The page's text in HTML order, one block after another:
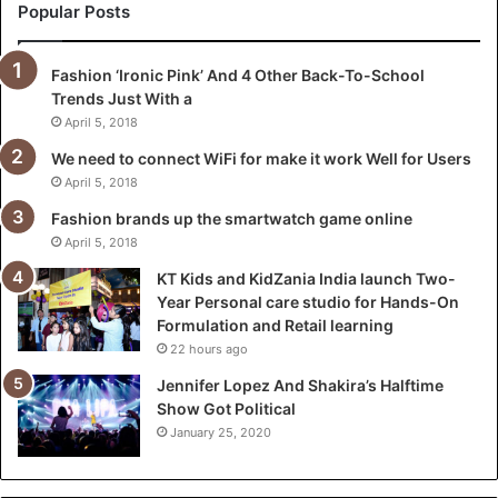
a
i
a
d
i
l
u
n
c
h
T
w
o
-
Y
Popular Posts
Fashion ‘Ironic Pink’ And 4 Other Back-To-School
Trends Just With a
April 5, 2018
We need to connect WiFi for make it work Well for Users
April 5, 2018
Fashion brands up the smartwatch game online
April 5, 2018
KT Kids and KidZania India launch Two-
Year Personal care studio for Hands-On
Formulation and Retail learning
22 hours ago
Jennifer Lopez And Shakira’s Halftime
Show Got Political
January 25, 2020